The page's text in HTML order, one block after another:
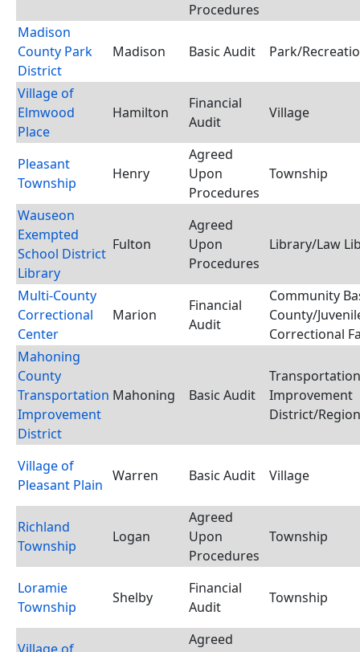
Procedures
Madison
County Park
District
Madison Basic Audit Park/
Village of
Elmwood
Place
Hamilton
Financial
Audit
Village
Pleasant
Township
Henry
Agreed
Upon
Procedures
Township
Wauseon
Exempted
School District
Library
Fulton
Agreed
Upon
Procedures
Library/Law
Multi-County
Correctional
Center
Marion
Financial
Audit
Community
County/
Correctional
Mahoning
County
Transportation
Improvement
District
Mahoning Basic Audit
Transportation
Improvement
District/
Village of
Pleasant Plain
Warren Basic Audit Village
Richland
Township
Logan
Agreed
Upon
Procedures
Township
Loramie
Township
Shelby
Financial
Audit
Township
Agreed